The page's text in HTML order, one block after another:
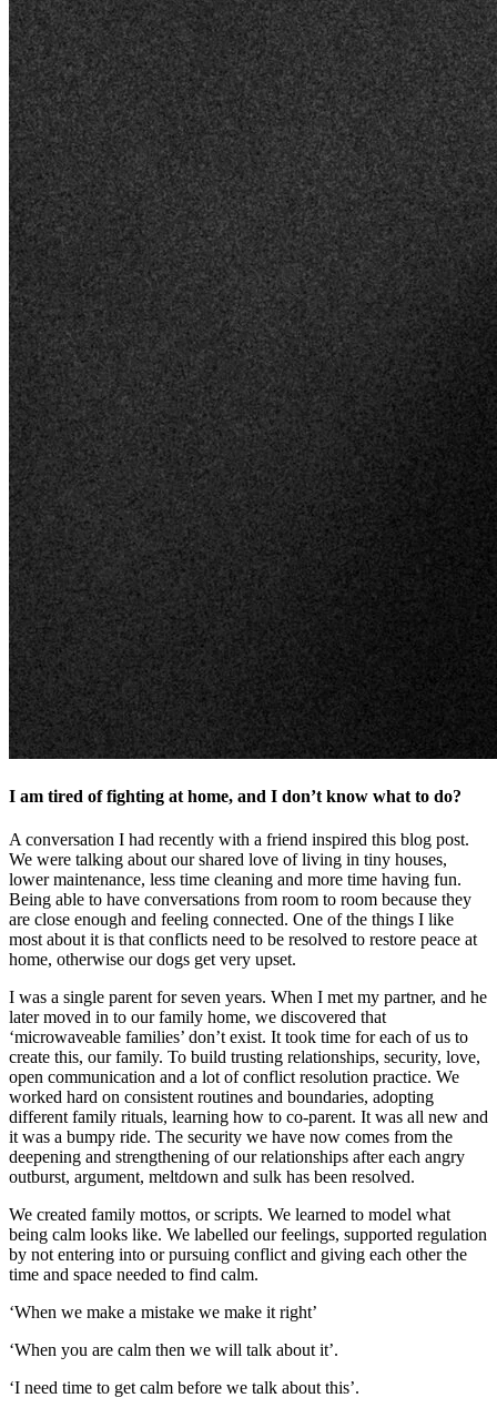
I am tired of fighting at home, and I don’t know what to do?
A conversation I had recently with a friend inspired this blog post.
We were talking about our shared love of living in tiny houses,
lower maintenance, less time cleaning and more time having fun.
Being able to have conversations from room to room because they
are close enough and feeling connected. One of the things I like
most about it is that conflicts need to be resolved to restore peace at
home, otherwise our dogs get very upset.
I was a single parent for seven years. When I met my partner, and he
later moved in to our family home, we discovered that
‘microwaveable families’ don’t exist. It took time for each of us to
create this, our family. To build trusting relationships, security, love,
open communication and a lot of conflict resolution practice. We
worked hard on consistent routines and boundaries, adopting
different family rituals, learning how to co-parent. It was all new and
it was a bumpy ride. The security we have now comes from the
deepening and strengthening of our relationships after each angry
outburst, argument, meltdown and sulk has been resolved.
We created family mottos, or scripts. We learned to model what
being calm looks like. We labelled our feelings, supported regulation
by not entering into or pursuing conflict and giving each other the
time and space needed to find calm.
‘When we make a mistake we make it right’
‘When you are calm then we will talk about it’.
‘I need time to get calm before we talk about this’.